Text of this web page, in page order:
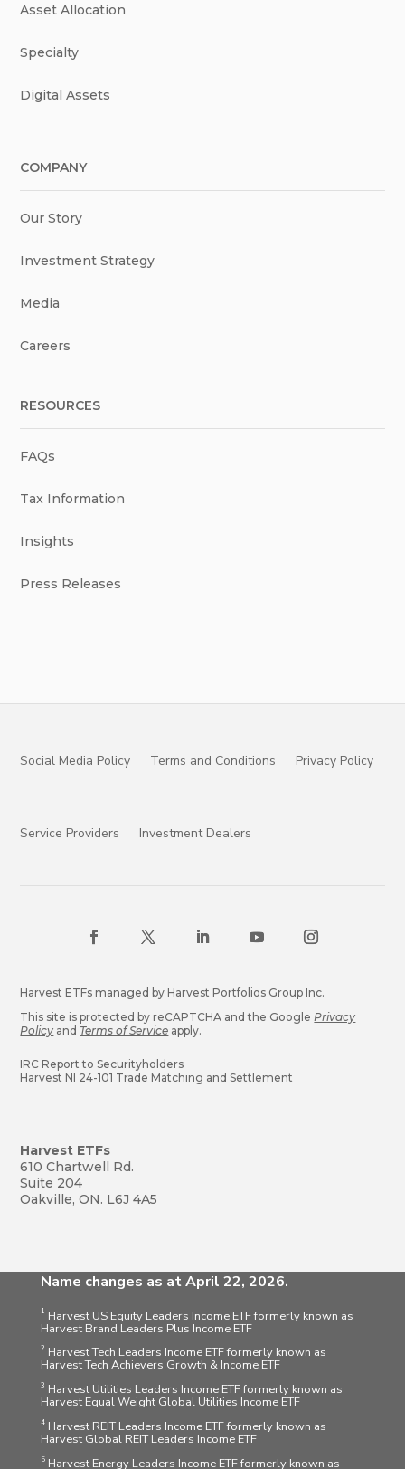
Asset Allocation
Specialty
Digital Assets
COMPANY
Our Story
Investment Strategy
Media
Careers
RESOURCES
FAQs
Tax Information
Insights
Press Releases
Social Media Policy Terms and Conditions Privacy Policy
Service Providers Investment Dealers
Harvest ETFs managed by Harvest Portfolios Group Inc.
This site is protected by reCAPTCHA and the Google Privacy
Policy and Terms of Service apply.
IRC Report to Securityholders
Harvest NI 24-101 Trade Matching and Settlement
Harvest ETFs
610 Chartwell Rd.
Suite 204
Oakville, ON. L6J 4A5
Name changes as at April 22, 2026.
1 Harvest US Equity Leaders Income ETF formerly known as
Harvest Brand Leaders Plus Income ETF
2 Harvest Tech Leaders Income ETF formerly known as
Harvest Tech Achievers Growth & Income ETF
3 Harvest Utilities Leaders Income ETF formerly known as
Harvest Equal Weight Global Utilities Income ETF
4Harvest REIT Leaders Income ETF formerly known as
Harvest Global REIT Leaders Income ETF
5Harvest Energy Leaders Income ETF formerly known as